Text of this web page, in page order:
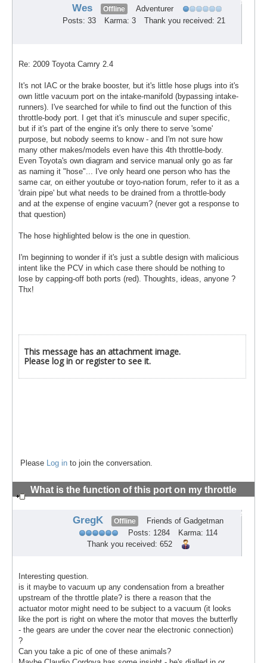
#1
Wes Offline
Adventurer
Posts: 33
Karma: 3 Thank you received: 21
Re: 2009 Toyota Camry 2.4
It's not IAC or the brake booster, but it's little hose plugs into it's
own little vacuum port on the intake-manifold (bypassing intake-
runners). I've searched for while to find out the function of this
throttle-body port. I get that it's minuscule and super specific,
but if it's part of the engine it's only there to serve 'some'
purpose, but nobody seems to know - and I'm not sure how
many other makes/models even have this 4th throttle-body.
Even Toyota's own diagram and service manual only go as far
as naming it "hose"... I've only heard one person who has the
same car, on either youtube or toyo-nation forum, refer to it as a
'drain pipe' but what needs to be drained from a throttle-body
and at the expense of engine vacuum? (never got a response to
that question)
The hose highlighted below is the one in question.
I'm beginning to wonder if it's just a subtle design with malicious
intent like the PCV in which case there should be nothing to
lose by capping-off both ports (red). Thoughts, ideas, anyone ?
Thx!
This message has an attachment image.
Please log in or register to see it.
Please Log in to join the conversation.
What is the function of this port on my throttle
#2
GregK Offline
Friends of Gadgetman
Posts: 1284
Karma: 114
Thank you received: 652
Interesting question.
is it maybe to vacuum up any condensation from a breather
upstream of the throttle plate? is there a reason that the
actuator motor might need to be subject to a vacuum (it looks
like the port is right on where the motor that moves the butterfly
- the gears are under the cover near the electronic connection)
?
Can you take a pic of one of these animals?